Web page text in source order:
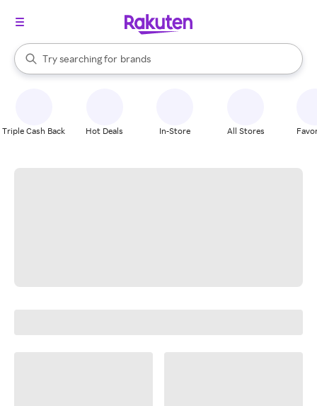
Search Rakuten
Try searching for
stores
brands
groceries
When autocomplete results are available, use the up and down
Triple Cash Back Hot Deals In-Store All Stores